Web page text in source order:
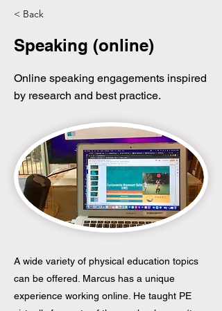
< Back
Speaking (online)
Online speaking engagements inspired
by research and best practice.
A wide variety of physical education topics
can be offered. Marcus has a unique
experience working online. He taught PE